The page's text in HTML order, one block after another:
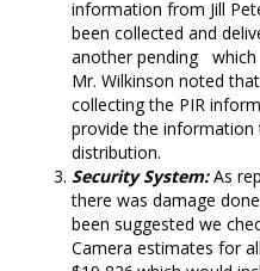
information from Jill
been collected and
another pending
Mr. Wilkinson noted
collecting the PIR
provide the
distribution.
Security System:As
there was damage
been suggested we
Camera estimates for